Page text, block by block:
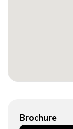
Brochure